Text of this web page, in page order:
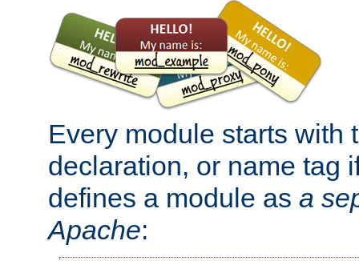
Every module starts with
declaration, or name tag
defines a module as a
Apache: